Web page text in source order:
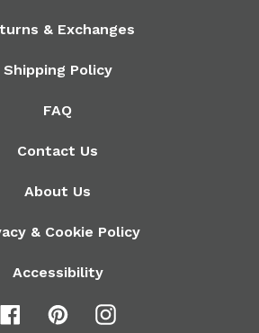
& Exchanges
Shipping Policy
FAQ
Contact Us
About Us
& Cookie Policy
Accessibility
FacebookPinterestInstagram